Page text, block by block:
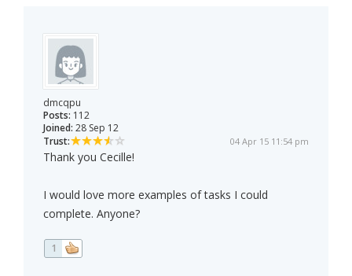
dmcqpu
Posts: 112
Joined: 28 Sep 12
Trust:
04 Apr 15 11:54 pm
Thank you Cecille!
I would love more examples of tasks I could
complete. Anyone?
1